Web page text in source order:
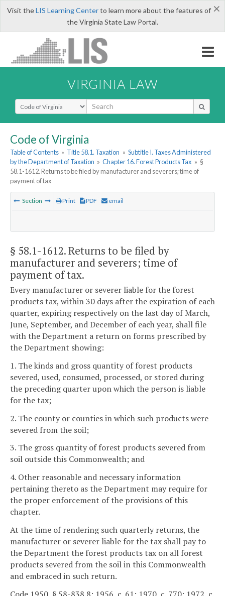
×
Visit theLIS Learning Centerto learn more about the features of
the Virginia State Law Portal.
VIRGINIA LAW
Select Search Type
Code of Virginia
Table of Contents » Title 58.1. Taxation » Subtitle I. Taxes Administered
by the Department of Taxation » Chapter 16. Forest Products Tax » §
58.1-1612. Returns to be filed by manufacturer and severers; time of
payment of tax
Section Print PDF email
§ 58.1-1612. Returns to be filed by
manufacturer and severers; time of
payment of tax.
Every manufacturer or severer liable for the forest
products tax, within 30 days after the expiration of each
quarter, expiring respectively on the last day of March,
June, September, and December of each year, shall file
with the Department a return on forms prescribed by
the Department showing:
1. The kinds and gross quantity of forest products
severed, used, consumed, processed, or stored during
the preceding quarter upon which the person is liable
for the tax;
2. The county or counties in which such products were
severed from the soil;
3. The gross quantity of forest products severed from
soil outside this Commonwealth; and
4. Other reasonable and necessary information
pertaining thereto as the Department may require for
the proper enforcement of the provisions of this
chapter.
At the time of rendering such quarterly returns, the
manufacturer or severer liable for the tax shall pay to
the Department the forest products tax on all forest
products severed from the soil in this Commonwealth
and embraced in such return.